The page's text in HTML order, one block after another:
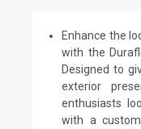
Enhance the
with the
Designed to
exterior
enthusiasts
with a